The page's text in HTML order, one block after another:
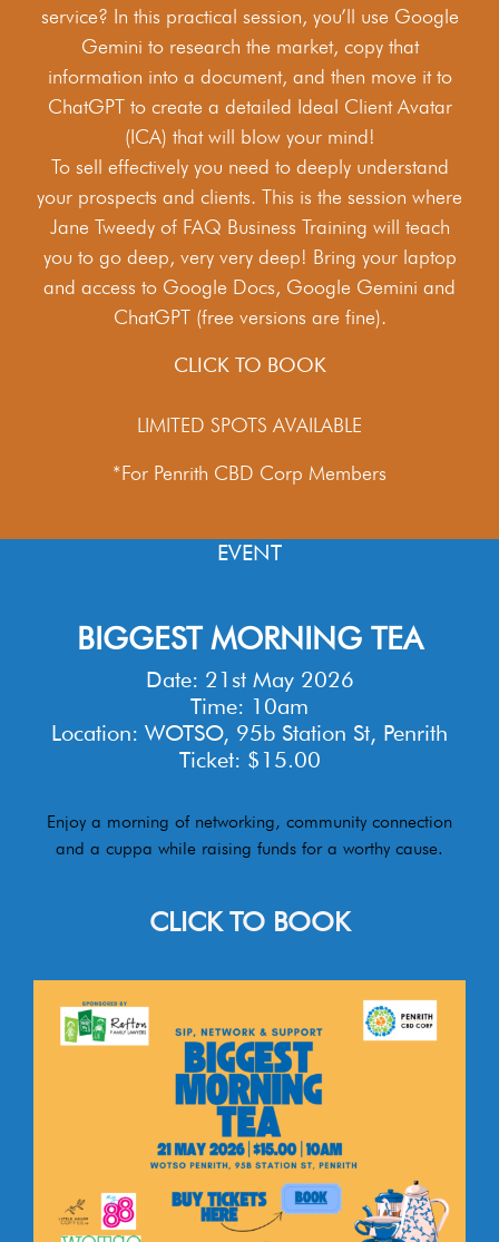
service? In this practical session, you’ll use Google
Gemini to research the market, copy that
information into a document, and then move it to
ChatGPT to create a detailed Ideal Client Avatar
(ICA) that will blow your mind!
To sell effectively you need to deeply understand
your prospects and clients. This is the session where
Jane Tweedy of FAQ Business Training will teach
you to go deep, very very deep! Bring your laptop
and access to Google Docs, Google Gemini and
ChatGPT (free versions are fine).
CLICK TO BOOK
LIMITED SPOTS AVAILABLE
*For Penrith CBD Corp Members
EVENT
BIGGEST MORNING TEA
Date: 21st May 2026
Time: 10am
Location: WOTSO, 95b Station St, Penrith
Ticket: $15.00
Enjoy a morning of networking, community connection
and a cuppa while raising funds for a worthy cause.
CLICK TO BOOK